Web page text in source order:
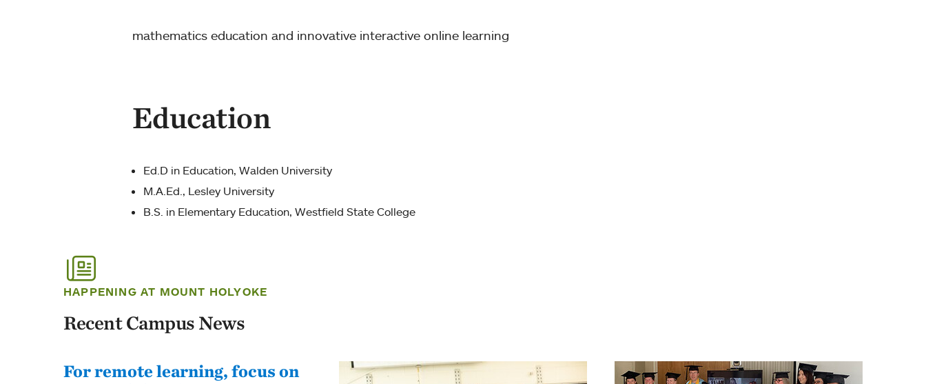
mathematics education and innovative interactive online learning
Education
Ed.D in Education, Walden University
M.A.Ed., Lesley University
B.S. in Elementary Education, Westfield State College
HAPPENING AT MOUNT HOLYOKE
Recent Campus News
For remote learning, focus on